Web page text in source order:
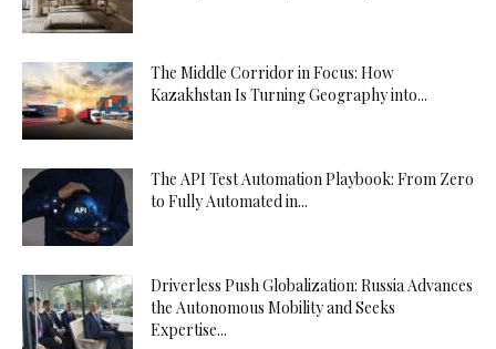
The Middle Corridor in Focus: How
Kazakhstan Is Turning Geography into...
The API Test Automation Playbook: From Zero
to Fully Automated in...
Driverless Push Globalization: Russia Advances
the Autonomous Mobility and Seeks
Expertise...